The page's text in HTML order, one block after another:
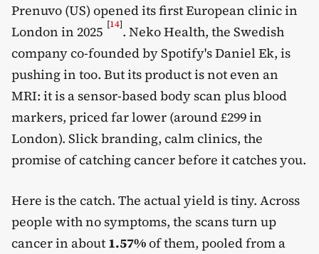
Prenuvo (US) opened its first European clinic in
London in 2025 [14]. Neko Health, the Swedish
company co-founded by Spotify's Daniel Ek, is
pushing in too. But its product is not even an
MRI: it is a sensor-based body scan plus blood
markers, priced far lower (around £299 in
London). Slick branding, calm clinics, the
promise of catching cancer before it catches you.
Here is the catch. The actual yield is tiny. Across
people with no symptoms, the scans turn up
cancer in about 1.57%of them, pooled from a